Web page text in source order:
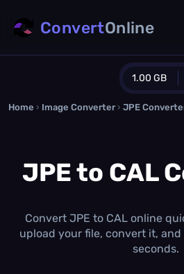
1.00 GB
Guest Plan
0.0 MB/ 0.0
1.00 GB
ConvertOnline
Home › Image Converter › JPE
JPE to CAL
Convert JPE to CAL online
upload your file, convert it,
seconds.